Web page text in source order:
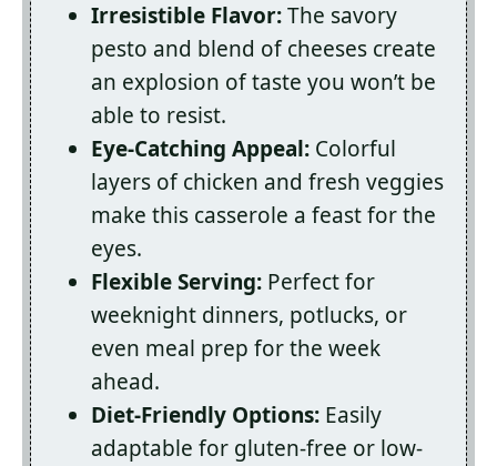
Irresistible Flavor:The savory
pesto and blend of cheeses create
an explosion of taste you won’t be
able to resist.
Eye-Catching Appeal: Colorful
layers of chicken and fresh veggies
make this casserole a feast for the
eyes.
Flexible Serving: Perfect for
weeknight dinners, potlucks, or
even meal prep for the week
ahead.
Diet-Friendly Options: Easily
adaptable for gluten-free or low-